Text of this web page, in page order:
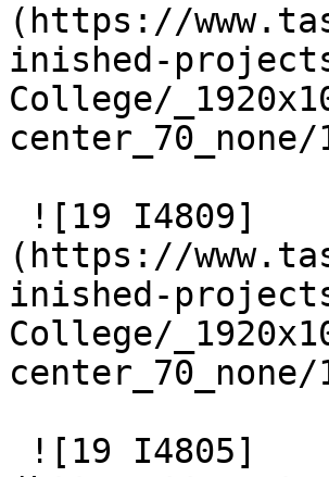
(https://
inished-
College/
(https://
inished-
College/